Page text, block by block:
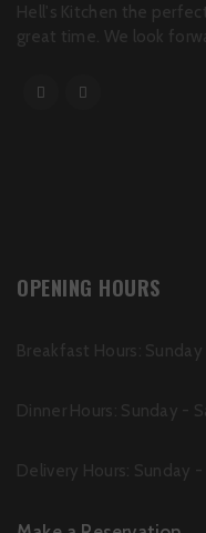
Hell's Kitchen the
great time. We look
OPENING HOURS
Breakfast Hours:
Dinner Hours: Sunday -
Delivery Hours: Sunday -